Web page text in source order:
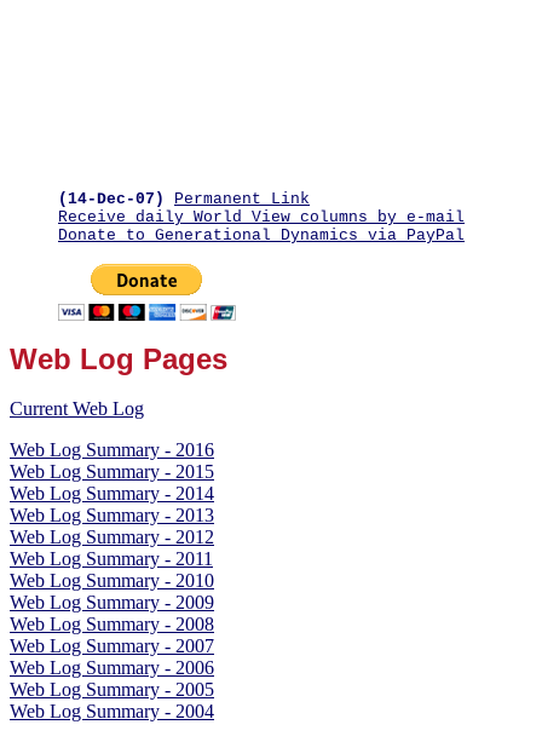
(14-Dec-07)
Permanent Link
Receive daily World View columns by e-mail
Donate to Generational Dynamics via PayPal
Web Log Pages
Current Web Log
Web Log Summary - 2016
Web Log Summary - 2015
Web Log Summary - 2014
Web Log Summary - 2013
Web Log Summary - 2012
Web Log Summary - 2011
Web Log Summary - 2010
Web Log Summary - 2009
Web Log Summary - 2008
Web Log Summary - 2007
Web Log Summary - 2006
Web Log Summary - 2005
Web Log Summary - 2004